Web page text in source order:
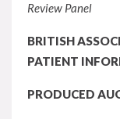
Review Panel
BRITISH
PATIENT
PRODUCED